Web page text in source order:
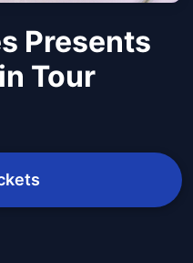
Presents
Tour